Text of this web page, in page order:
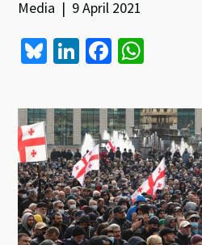
Media | 9 April 2021
Bl
es
ky
Li
ke
dI
n
Fa
b
o
o
k
at
sA
p
p